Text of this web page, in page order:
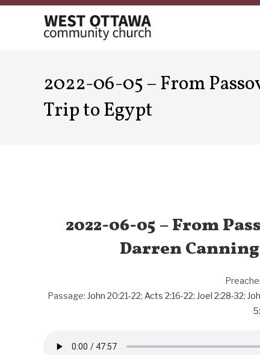
Skip
2022-06-05 – From
Trip to Egypt
2022-06-05 – From
Darren
Passage: John 20:21-22; Acts 2:16-22; Joel 2:28-32;